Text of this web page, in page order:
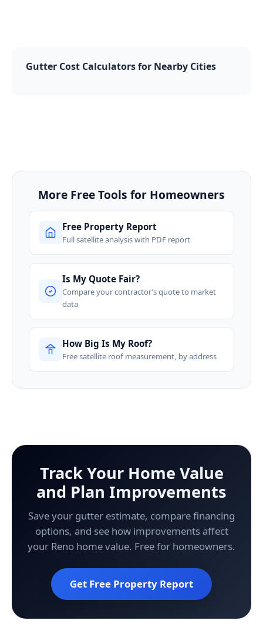
Gutter Cost Calculators for Nearby Cities
More Free Tools for Homeowners
Free Property Report
Full satellite analysis with PDF report
Is My Quote Fair?
Compare your contractor’s quote to market
data
How Big Is My Roof?
Free satellite roof measurement, by address
Track Your Home Value
and Plan Improvements
Save your gutter estimate, compare financing
options, and see how improvements affect
your Reno home value. Free for homeowners.
Get Free Property Report